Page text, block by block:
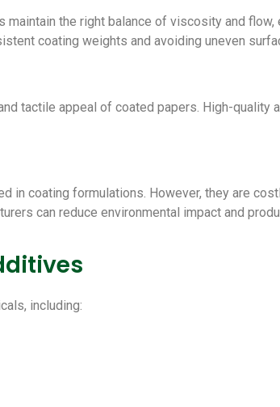
the right balance of viscosity and
coating weights and avoiding uneven
tactile appeal of coated papers. High-quality
in coating formulations. However, they are
can reduce environmental impact and
including: